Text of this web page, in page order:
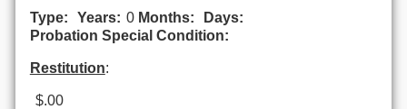
Type: Years: 0 Months:
Days:
Probation Special Condition:
Restitution:
$.00